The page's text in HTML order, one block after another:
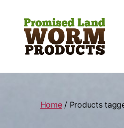
Land
Home/ Products